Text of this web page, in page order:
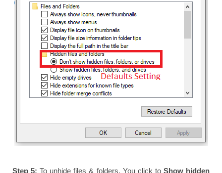
Step 5:To unhide files & folders. You click to Show hidden